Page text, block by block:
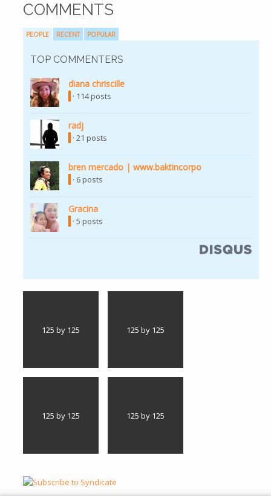
COMMENTS
PEOPLE RECENT POPULAR
TOP COMMENTERS
diana chriscille
· 114 posts
radj
· 21 posts
bren mercado | www.baktincorpo
· 6 posts
Gracina
· 5 posts
125 by 125 125 by 125
125 by 125 125 by 125